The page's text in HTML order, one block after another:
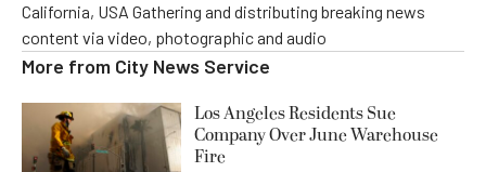
California, USA Gathering and distributing breaking news
content via video, photographic and audio
More from City News Service
Los Angeles Residents Sue
Company Over June Warehouse
Fire